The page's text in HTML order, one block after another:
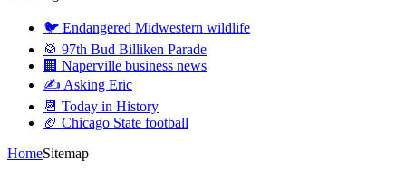
🐦 Endangered Midwestern wildlife
🥁 97th Bud Billiken Parade
🏢 Naperville business news
✍️ Asking Eric
📆 Today in History
🏈 Chicago State football
HomeSitemap